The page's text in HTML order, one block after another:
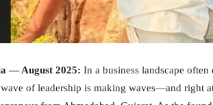
— August 2025: In a business landscape
of leadership is making waves—and right